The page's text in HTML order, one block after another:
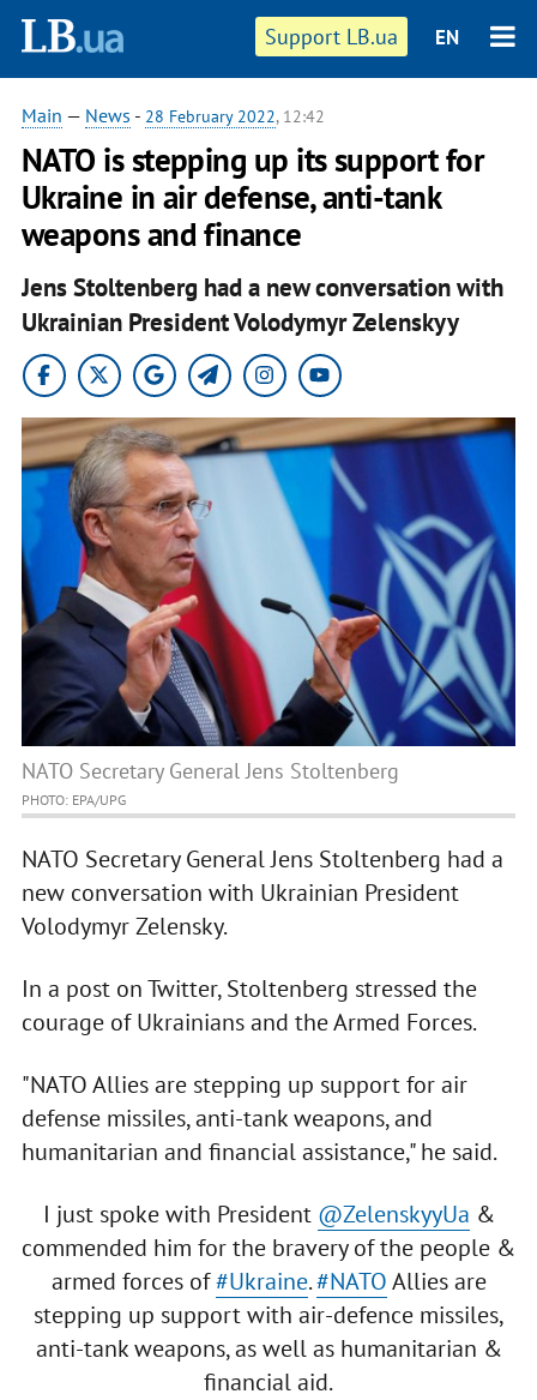
Support LB.ua EN
Main — News - 28 February 2022, 12:42
NATO is stepping up its support for
Ukraine in air defense, anti-tank
weapons and finance
Jens Stoltenberg had a new conversation with
Ukrainian President Volodymyr Zelenskyy
NATO Secretary General Jens Stoltenberg
PHOTO: EPA/UPG
NATO Secretary General Jens Stoltenberg had a
new conversation with Ukrainian President
Volodymyr Zelensky.
In a post on Twitter, Stoltenberg stressed the
courage of Ukrainians and the Armed Forces.
"NATO Allies are stepping up support for air
defense missiles, anti-tank weapons, and
humanitarian and financial assistance," he said.
I just spoke with President @ZelenskyyUa &
commended him for the bravery of the people &
armed forces of#Ukraine.#NATOAllies are
stepping up support with air-defence missiles,
anti-tank weapons, as well as humanitarian &
financial aid.